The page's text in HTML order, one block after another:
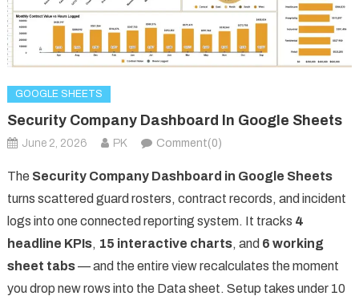
GOOGLE SHEETS
Security Company Dashboard In Google Sheets
June 2, 2026 PK Comment(0)
The Security Company Dashboard in Google Sheets
turns scattered guard rosters, contract records, and incident
logs into one connected reporting system. It tracks 4
headline KPIs, 15 interactive charts, and 6 working
sheet tabs— and the entire view recalculates the moment
you drop new rows into the Data sheet. Setup takes under 10